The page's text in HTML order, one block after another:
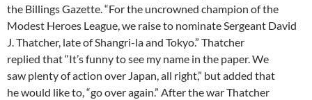
the Billings Gazette. “For the uncrowned champion of the
Modest Heroes League, we raise to nominate Sergeant David
J. Thatcher, late of Shangri-la and Tokyo.” Thatcher
replied that “It’s funny to see my name in the paper. We
saw plenty of action over Japan, all right,” but added that
he would like to, “go over again.” After the war Thatcher